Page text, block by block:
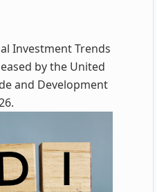
Investment Trends
by the United
and Development